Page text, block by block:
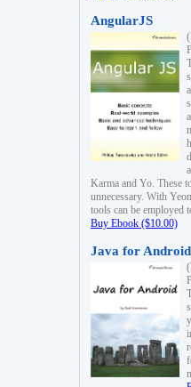
AngularJS
Karma and Yo. These
unnecessary. With
tools can be employed
Buy Ebook ($10.00)
Java for Android